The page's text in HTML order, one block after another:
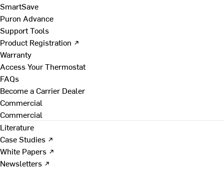
SmartSave
Puron Advance
Support Tools
Product Registration ↗
Warranty
Access Your Thermostat
FAQs
Become a Carrier Dealer
Commercial
Commercial
Literature
Case Studies ↗
White Papers ↗
Newsletters ↗